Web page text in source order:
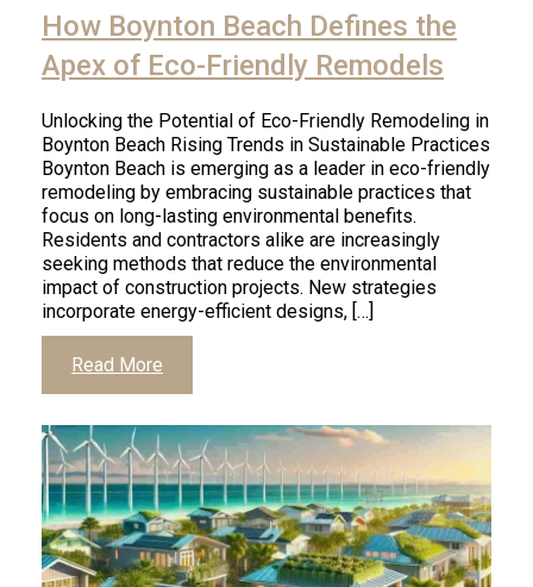
How Boynton Beach Defines the
Apex of Eco-Friendly Remodels
Unlocking the Potential of Eco-Friendly Remodeling in
Boynton Beach Rising Trends in Sustainable Practices
Boynton Beach is emerging as a leader in eco-friendly
remodeling by embracing sustainable practices that
focus on long-lasting environmental benefits.
Residents and contractors alike are increasingly
seeking methods that reduce the environmental
impact of construction projects. New strategies
incorporate energy-efficient designs, […]
Read More